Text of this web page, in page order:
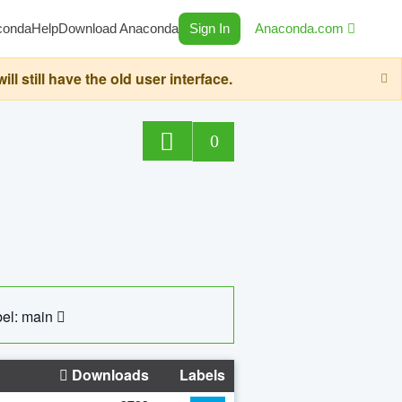
HelpDownload Anaconda Sign In Anaconda.com
still have the old user interface.
0
main
Downloads Labels